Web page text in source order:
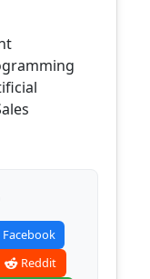
Facebook
Reddit